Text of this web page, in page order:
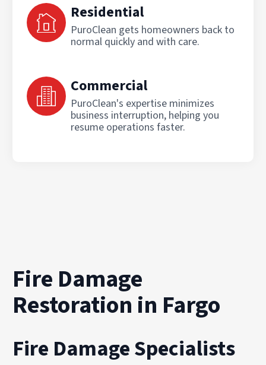
Residential
PuroClean gets homeowners back to
normal quickly and with care.
Commercial
PuroClean's expertise minimizes
business interruption, helping you
resume operations faster.
Fire Damage
Restoration in Fargo
Fire Damage Specialists